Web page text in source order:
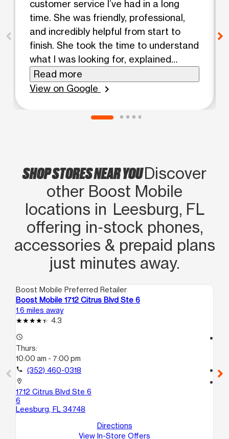
customer service I’ve had in a long
time. She was friendly, professional,
and incredibly helpful from start to
finish. She took the time to understand
what I was looking for, explained
everything clearly, and made sure I got
the best deal without rushing me. The
enjoyable because of her. If you’re
Read more
View on Google
chevron_right
SHOP STORES NEAR YOUDiscover
other Boost Mobile
locations in Leesburg, FL
offering in‑stock phones,
accessories & prepaid plans
just minutes away.
Boost Mobile Preferred Retailer
Boost Mobile 1712 Citrus Blvd Ste 6
1.6 miles away
4.3
access_time
Thurs:
10:00 am - 7:00 pm
call (352) 460-0318
location_on
1712 Citrus Blvd Ste 6
6
Leesburg, FL 34748
Directions
View In-Store Offers
call